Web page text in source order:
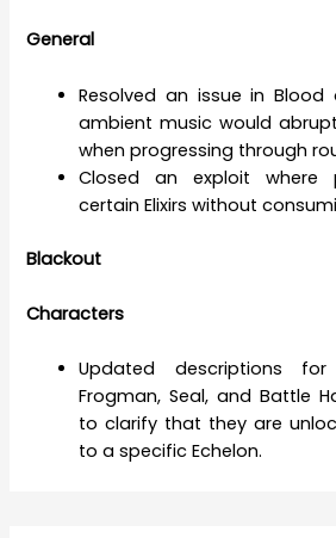
General
Resolved an issue in
ambient music would
when progressing through
Closed an exploit where
certain Elixirs without
Blackout
Characters
Updated descriptions for
Frogman, Seal, and Battle
to clarify that they are
to a specific Echelon.